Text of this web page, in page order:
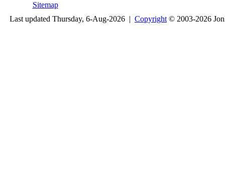
Sitemap
Last updated Thursday, 6-Aug-2026 | Copyright © 2003-2026